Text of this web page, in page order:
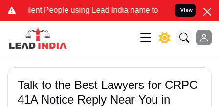
People using Lead India name to Resolve your Legal
View
Talk to the Best Lawyers for CRPC
41A Notice Reply Near You in